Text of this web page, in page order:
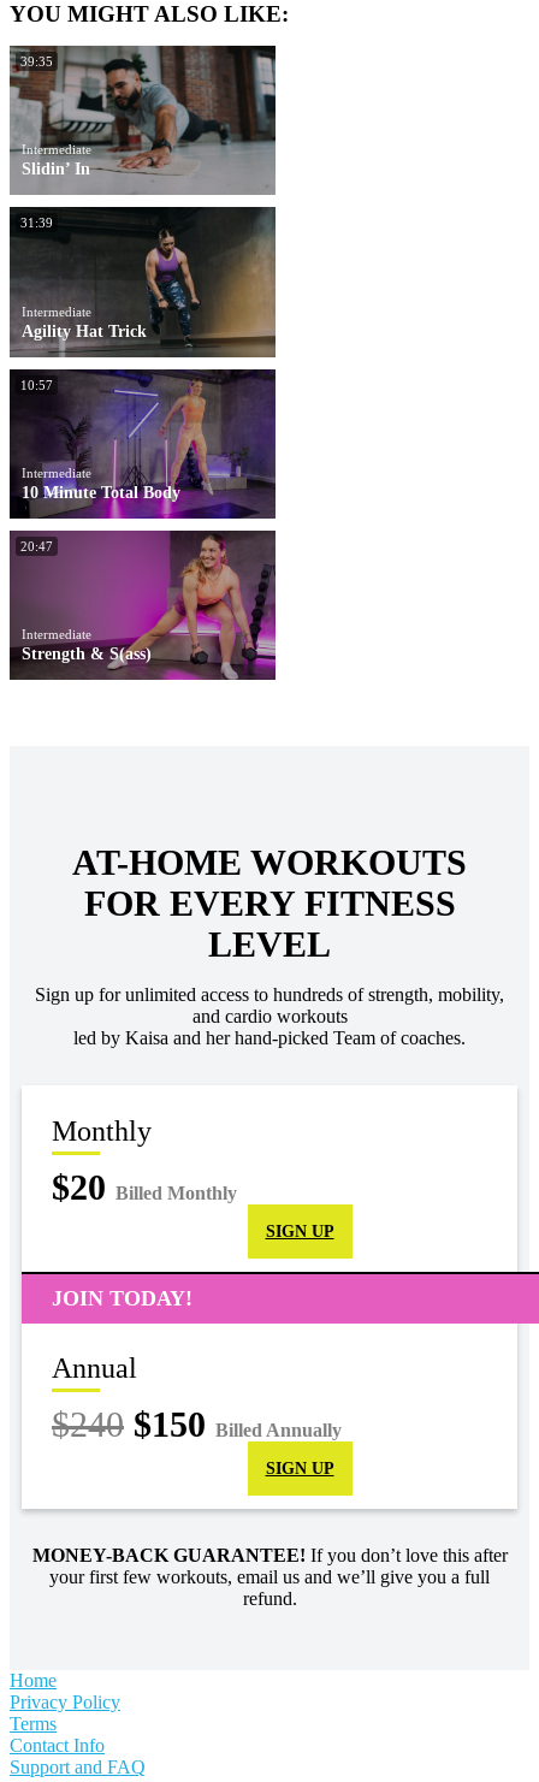
YOU MIGHT ALSO LIKE:
39:35
Intermediate
Slidin’ In
31:39
Intermediate
Agility Hat Trick
10:57
Intermediate
10 Minute Total Body
20:47
Intermediate
Strength & S(ass)
AT-HOME WORKOUTS
FOR EVERY FITNESS
LEVEL
Sign up for unlimited access to hundreds of strength, mobility,
and cardio workouts
led by Kaisa and her hand-picked Team of coaches.
Monthly
$20 Billed Monthly
SIGN UP
JOIN TODAY!
Annual
$240 $150 Billed Annually
SIGN UP
MONEY-BACK GUARANTEE! If you don’t love this after
your first few workouts, email us and we’ll give you a full
refund.
Home
Privacy Policy
Terms
Contact Info
Support and FAQ